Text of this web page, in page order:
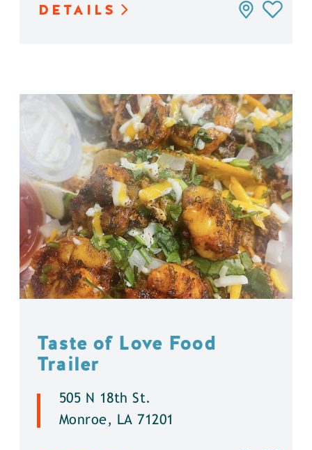
DETAILS
Taste of Love Food
Trailer
505 N 18th St.
Monroe, LA 71201